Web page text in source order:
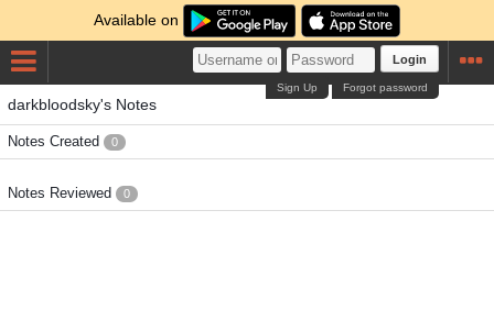
Available on
Login
Forgot password
Sign Up
darkbloodsky's Notes
Notes Created 0
Notes Reviewed 0